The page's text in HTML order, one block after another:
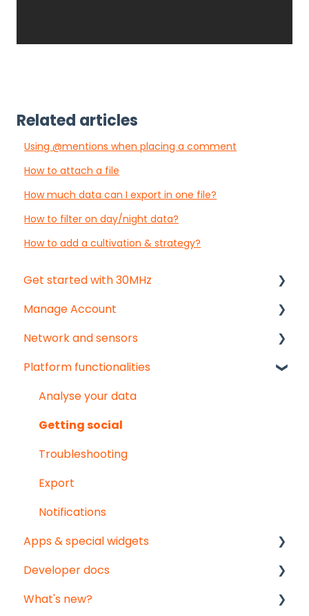
Related articles
Using @mentions when placing a comment
How to attach a file
How much data can I export in one file?
How to filter on day/night data?
How to add a cultivation & strategy?
Get started with 30MHz
Start here!
Start creating dashboards
Manage Account
Get started
User & organisation settings
Groups
Network and sensors
Get started
Troubleshooting
Pointed Micro Climate sensor
PAR sensor
Substrate moisture sensors
Vented temperature & humidity sensor
Platform functionalities
Analyse your data
Getting social
Troubleshooting
Export
Notifications
Apps & special widgets
Radiation-Temperature Ratio (RTR) app
Growing Degree Days (GDD) app
Developer docs
API documentation
What's new?